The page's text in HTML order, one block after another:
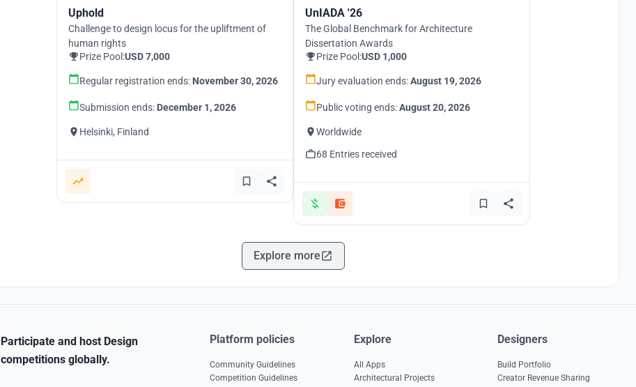
Uphold
Challenge to design locus for the upliftment of
human rights
Prize Pool:USD 7,000
Regular registration ends: November 30, 2026
Submission ends: December 1, 2026
Helsinki, Finland
UnIADA '26
The Global Benchmark for Architecture
Dissertation Awards
Prize Pool:USD 1,000
Jury evaluation ends:August 19, 2026
Public voting ends:August 20, 2026
Worldwide
68 Entries received
Explore more
Participate and host Design
competitions globally.
Platform policies
Community Guidelines
Competition Guidelines
Explore
All Apps
Architectural Projects
Designers
Build Portfolio
Creator Revenue Sharing